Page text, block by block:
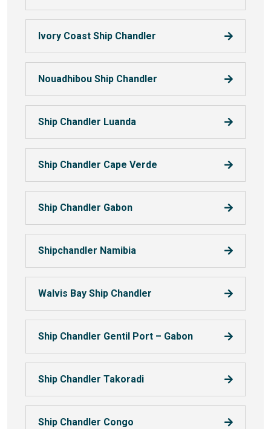
Ivory Coast Ship Chandler
Nouadhibou Ship Chandler
Ship Chandler Luanda
Ship Chandler Cape Verde
Ship Chandler Gabon
Shipchandler Namibia
Walvis Bay Ship Chandler
Ship Chandler Gentil Port – Gabon
Ship Chandler Takoradi
Ship Chandler Congo